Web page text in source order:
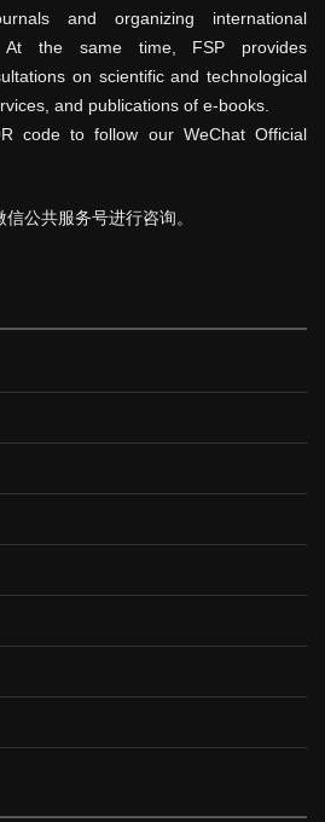
and organizing international
At the same time, FSP provides
on scientific and technological
and publications of e-books.
code to follow our WeChat Official
公共服务号进行咨询。